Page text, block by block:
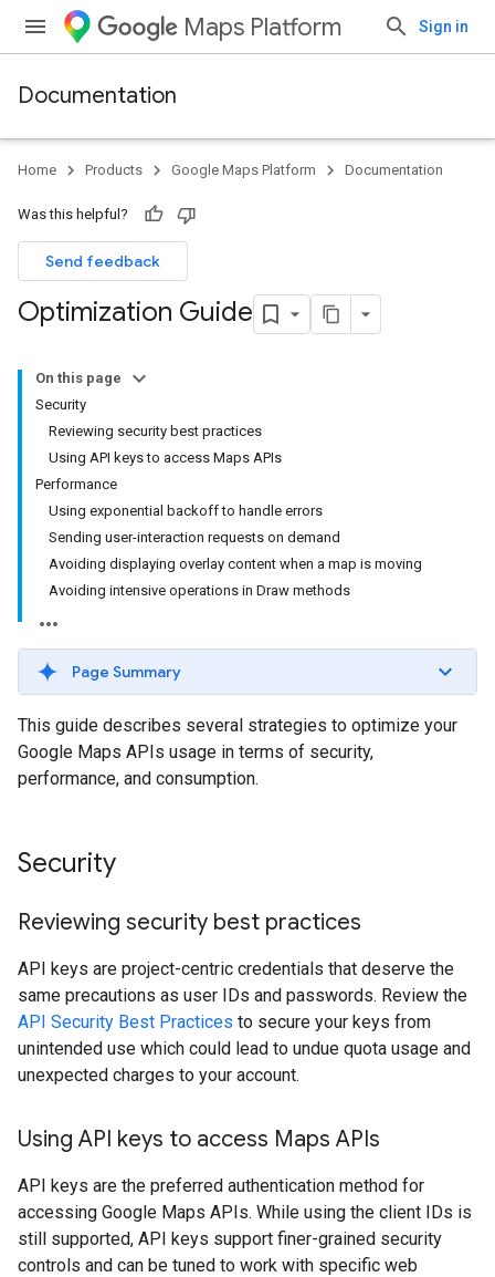
Maps Platform Sign in
Documentation
Home Products Google Maps Platform Documentation
Was this helpful?
Send feedback
Optimization Guide
On this page
Security
Reviewing security best practices
Using API keys to access Maps APIs
Performance
Using exponential backoff to handle errors
Sending user-interaction requests on demand
Avoiding displaying overlay content when a map is moving
Avoiding intensive operations in Draw methods
Page Summary
This guide describes several strategies to optimize your
Google Maps APIs usage in terms of security,
performance, and consumption.
Security
Reviewing security best practices
API keys are project-centric credentials that deserve the
same precautions as user IDs and passwords. Review the
API Security Best Practices to secure your keys from
unintended use which could lead to undue quota usage and
unexpected charges to your account.
Using API keys to access Maps APIs
API keys are the preferred authentication method for
accessing Google Maps APIs. While using the client IDs is
still supported, API keys support finer-grained security
controls and can be tuned to work with specific web